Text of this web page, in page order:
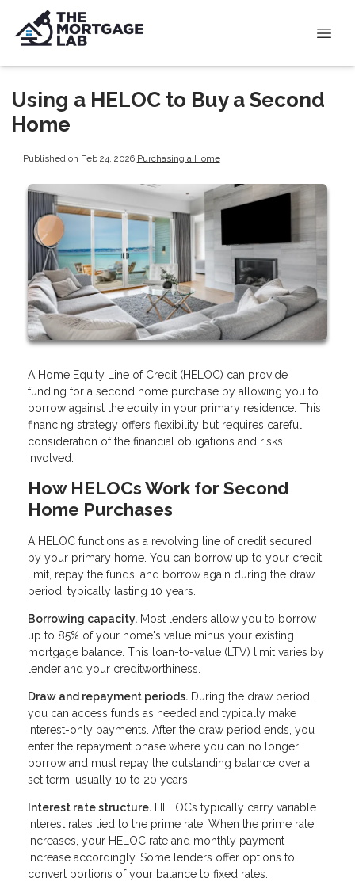
Using a HELOC to Buy a Second
Home
Published on Feb 24, 2026|Purchasing a Home
A Home Equity Line of Credit (HELOC) can provide
funding for a second home purchase by allowing you to
borrow against the equity in your primary residence. This
financing strategy offers flexibility but requires careful
consideration of the financial obligations and risks
involved.
How HELOCs Work for Second
Home Purchases
A HELOC functions as a revolving line of credit secured
by your primary home. You can borrow up to your credit
limit, repay the funds, and borrow again during the draw
period, typically lasting 10 years.
Borrowing capacity. Most lenders allow you to borrow
up to 85% of your home's value minus your existing
mortgage balance. This loan-to-value (LTV) limit varies by
lender and your creditworthiness.
Draw and repayment periods. During the draw period,
you can access funds as needed and typically make
interest-only payments. After the draw period ends, you
enter the repayment phase where you can no longer
borrow and must repay the outstanding balance over a
set term, usually 10 to 20 years.
Interest rate structure. HELOCs typically carry variable
interest rates tied to the prime rate. When the prime rate
increases, your HELOC rate and monthly payment
increase accordingly. Some lenders offer options to
convert portions of your balance to fixed rates.